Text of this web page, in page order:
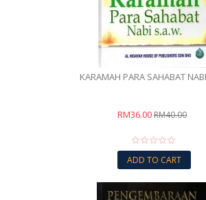
KARAMAH PARA SAHABAT
RM36.00RM40.00
ADD TO CART